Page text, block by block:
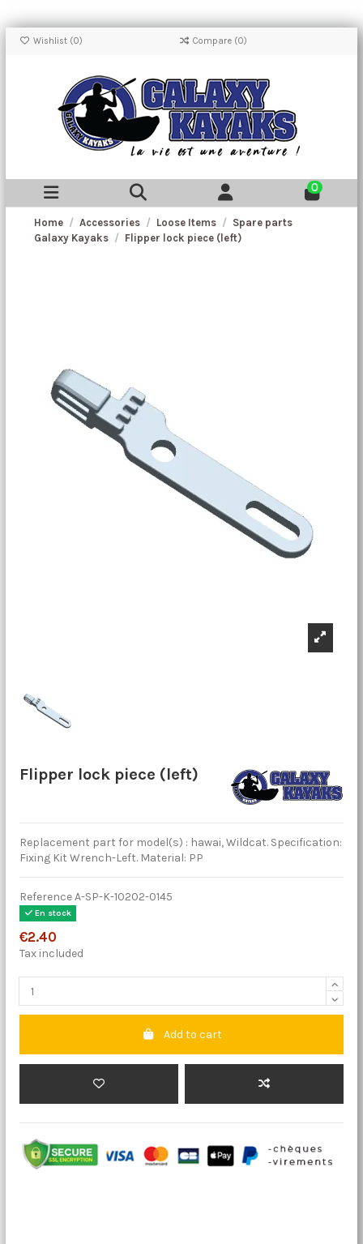
Wishlist (0) Compare (0)
0
Home Accessories Loose Items
Spare parts
Galaxy Kayaks
Flipper lock piece (left)
Flipper lock piece (left)
Replacement part for model(s) : hawai, Wildcat. Specification:
Fixing Kit Wrench-Left. Material: PP
ReferenceA-SP-K-10202-0145
En stock
€2.40
Tax included
Add to cart